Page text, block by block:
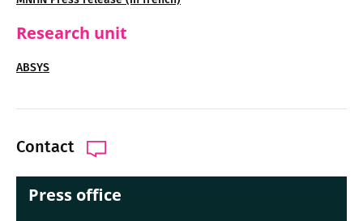
Research unit
ABSYS
Contact
Press office